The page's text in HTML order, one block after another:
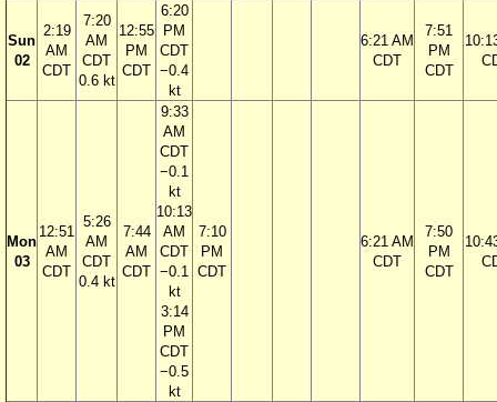
Sun
02
2:19
AM
CDT
7:20
AM
CDT
0.6 kt
12:55
PM
CDT
6:20
PM
CDT
−0.4
kt
6:21 AM
CDT
7:51
PM
CDT
Mon
03
12:51
AM
CDT
5:26
AM
CDT
0.4 kt
7:44
AM
CDT
9:33
AM
CDT
−0.1
kt
10:13
AM
CDT
−0.1
kt
3:14
PM
CDT
−0.5
kt
7:10
PM
CDT
6:21 AM
CDT
7:50
PM
CDT